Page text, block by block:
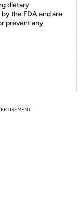
dietary
the FDA and are
prevent any